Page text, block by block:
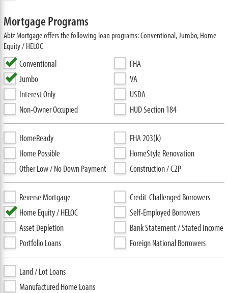
Mortgage Programs
Abiz Mortgage offers the following loan programs: Conventional, Jumbo, Home
Equity / HELOC
Conventional
Jumbo
Interest Only
Non-Owner Occupied
FHA
VA
USDA
HUD Section 184
HomeReady
Home Possible
Other Low / No Down Payment
FHA 203(k)
HomeStyle Renovation
Construction / C2P
Reverse Mortgage
Home Equity / HELOC
Asset Depletion
Portfolio Loans
Credit-Challenged Borrowers
Self-Employed Borrowers
Bank Statement / Stated Income
Foreign National Borrowers
Land / Lot Loans
Manufactured Home Loans